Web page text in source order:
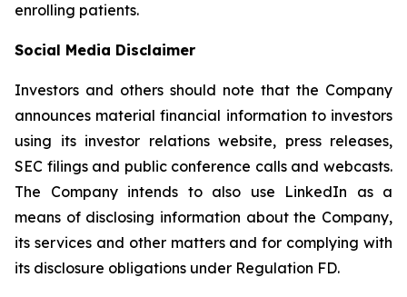
enrolling patients.
Social Media Disclaimer
Investors and others should note that the Company
announces material financial information to investors
using its investor relations website, press releases,
SEC filings and public conference calls and webcasts.
The Company intends to also use LinkedIn as a
means of disclosing information about the Company,
its services and other matters and for complying with
its disclosure obligations under Regulation FD.